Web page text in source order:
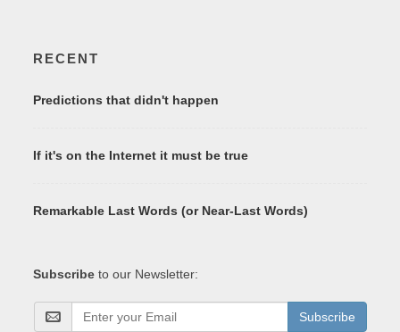
RECENT
Predictions that didn't happen
If it's on the Internet it must be true
Remarkable Last Words (or Near-Last Words)
Subscribe to our Newsletter:
Subscribe